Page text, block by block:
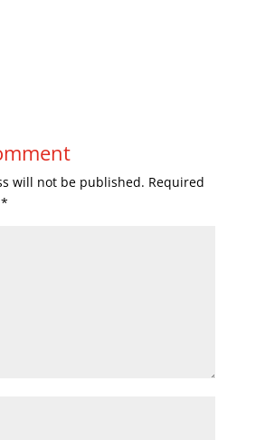
will not be published. Required
*